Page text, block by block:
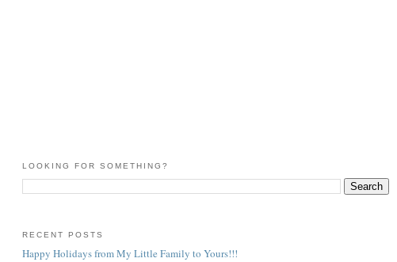
LOOKING FOR SOMETHING?
RECENT POSTS
Happy Holidays from My Little Family to Yours!!!